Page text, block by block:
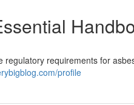
regulatory requirements for
profile